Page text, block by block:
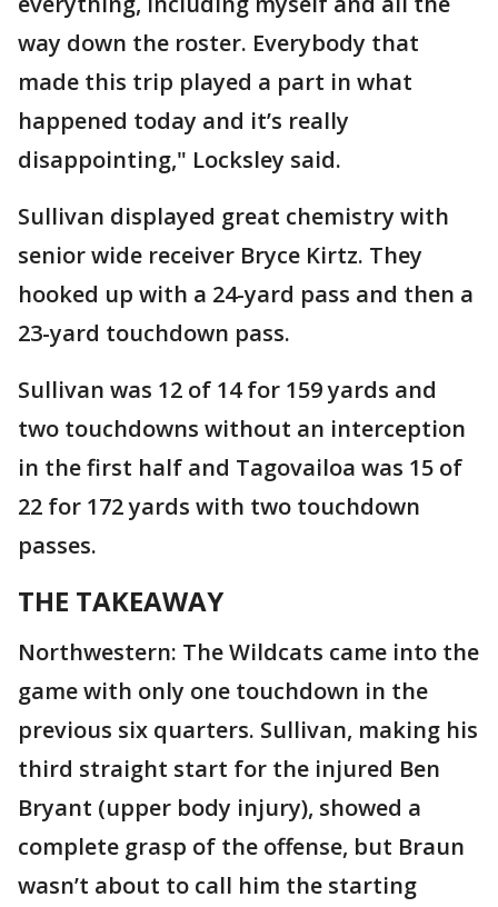
way down the roster. Everybody that
made this trip played a part in what
happened today and it’s really
disappointing," Locksley said.
Sullivan displayed great chemistry with
senior wide receiver Bryce Kirtz. They
hooked up with a 24-yard pass and then a
23-yard touchdown pass.
Sullivan was 12 of 14 for 159 yards and
two touchdowns without an interception
in the first half and Tagovailoa was 15 of
22 for 172 yards with two touchdown
passes.
THE TAKEAWAY
Northwestern: The Wildcats came into the
game with only one touchdown in the
previous six quarters. Sullivan, making his
third straight start for the injured Ben
Bryant (upper body injury), showed a
complete grasp of the offense, but Braun
wasn’t about to call him the starting